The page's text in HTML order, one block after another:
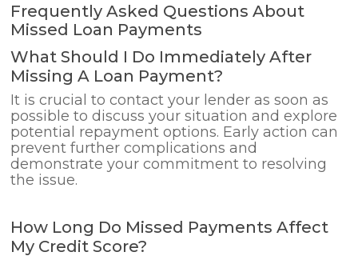
Frequently Asked Questions About
Missed Loan Payments
What Should I Do Immediately After
Missing A Loan Payment?
It is crucial to contact your lender as soon as
possible to discuss your situation and explore
potential repayment options. Early action can
prevent further complications and
demonstrate your commitment to resolving
the issue.
How Long Do Missed Payments Affect
My Credit Score?